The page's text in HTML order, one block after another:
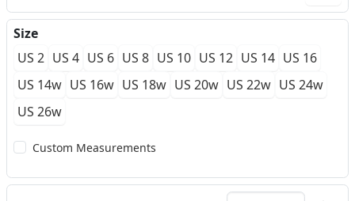
Size
US 2 US 4 US 6 US 8 US 10 US 12 US 14 US 16
US 14w US 16w US 18w US 20w US 22w US 24w
US 26w
Custom Measurements